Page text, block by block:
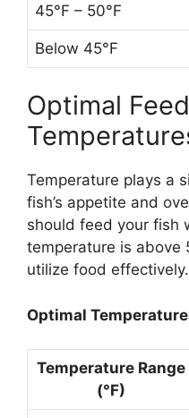
45°F – 50°F
Below 45°F
Optimal
Temperature plays a
fish’s appetite and
should feed your fish
temperature is above
utilize food effectively.
Optimal
Temperature Range
(°F)